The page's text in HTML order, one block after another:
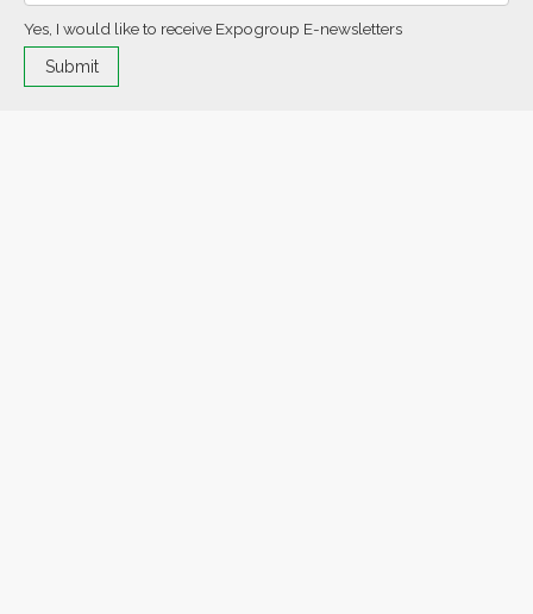
Yes, I would like to receive Expogroup E-newsletters